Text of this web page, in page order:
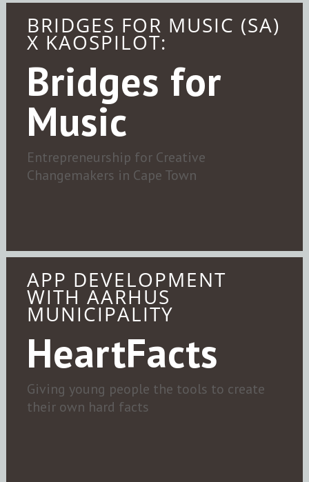
BRIDGES FOR MUSIC (SA)
X KAOSPILOT:
Bridges for
Music
Entrepreneurship for Creative
Changemakers in Cape Town
APP DEVELOPMENT
WITH AARHUS
MUNICIPALITY
HeartFacts
Giving young people the tools to create
their own hard facts